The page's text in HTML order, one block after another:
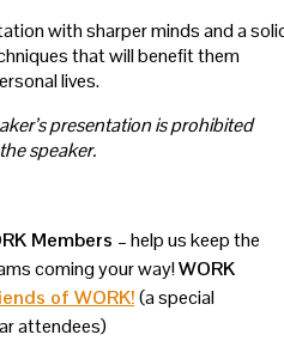
with sharper minds and a
that will benefit them
lives.
presentation is prohibited
speaker.
Members – help us keep the
coming your way!WORK
of WORK!(a special
attendees)